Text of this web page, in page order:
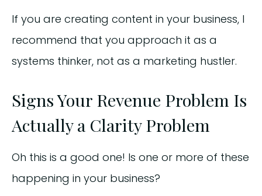
If you are creating content in your business, I
recommend that you approach it as a
systems thinker, not as a marketing hustler.
Signs Your Revenue Problem Is
Actually a Clarity Problem
Oh this is a good one! Is one or more of these
happening in your business?